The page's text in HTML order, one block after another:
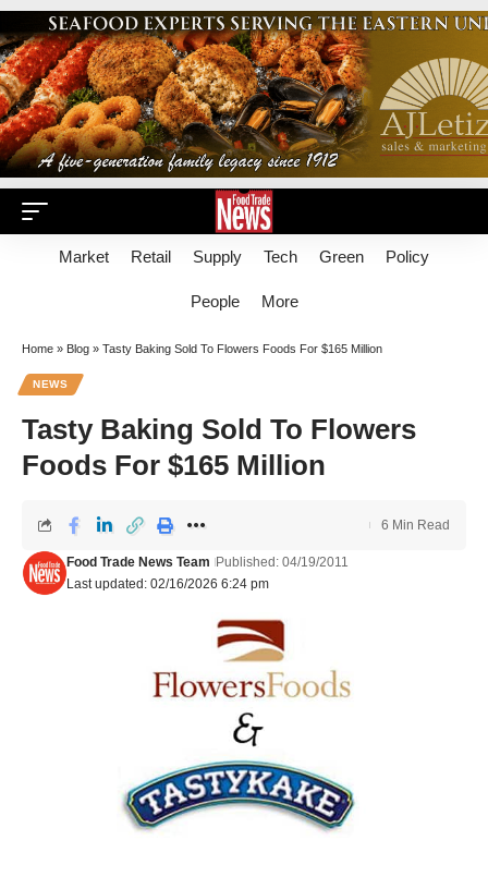
Market Retail Supply Tech Green Policy
People More
Home » Blog » Tasty Baking Sold To Flowers Foods For $165 Million
NEWS
Tasty Baking Sold To Flowers
Foods For $165 Million
Last updated: 02/16/2026 6:24 pm
Food Trade News Team Published: 04/19/2011
6 Min Read